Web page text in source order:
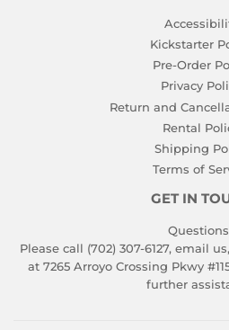
Kickstarter
Pre-Order
Privacy
Return and
Rental
Shipping
Terms of
GET IN
Please call (702) 307-6127, email us
at 7265 Arroyo Crossing Pkwy
further